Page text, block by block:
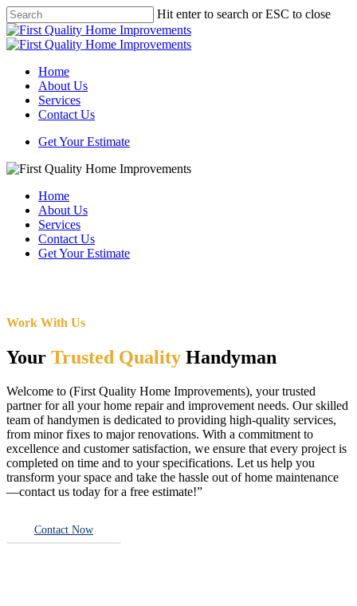
Skip
to
main
Hit enter to search or ESC to close
Close
Search
Menu
Home
About Us
Services
Contact Us
Get Your Estimate
Home
About Us
Services
Contact Us
Get Your Estimate
Work With Us
Your Trusted Quality Handyman
Welcome to (First Quality Home Improvements), your trusted
partner for all your home repair and improvement needs. Our skilled
team of handymen is dedicated to providing high-quality services,
from minor fixes to major renovations. With a commitment to
excellence and customer satisfaction, we ensure that every project is
completed on time and to your specifications. Let us help you
transform your space and take the hassle out of home maintenance
—contact us today for a free estimate!”
Contact Now